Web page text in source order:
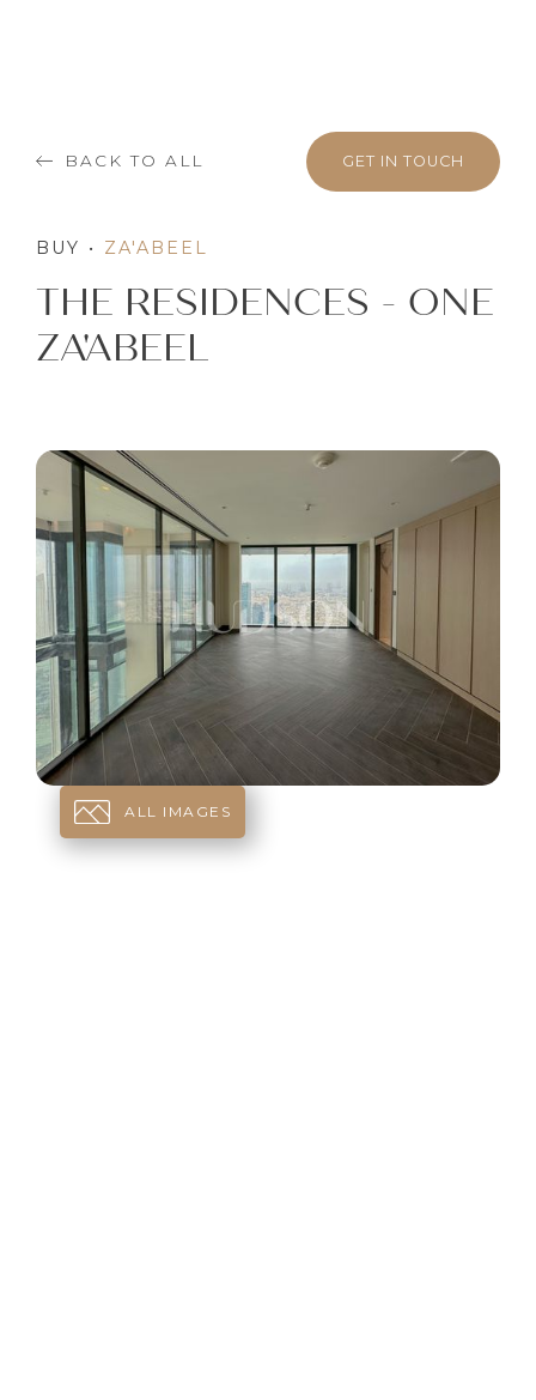
BACK TO ALL GET IN TOUCH
BUY • ZA'ABEEL
THE RESIDENCES - ONE
ZA'ABEEL
ALL IMAGES